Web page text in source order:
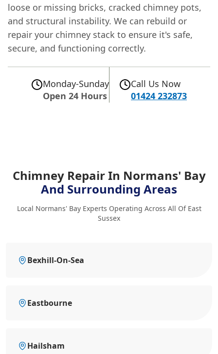
loose or missing bricks, cracked chimney pots,
and structural instability. We can rebuild or
repair your chimney stack to ensure it's safe,
secure, and functioning correctly.
Monday-Sunday
Open 24 Hours
Call Us Now
01424 232873
Chimney Repair In Normans' Bay
And Surrounding Areas
Local Normans' Bay Experts Operating Across All Of East
Sussex
Bexhill-On-Sea
Eastbourne
Hailsham